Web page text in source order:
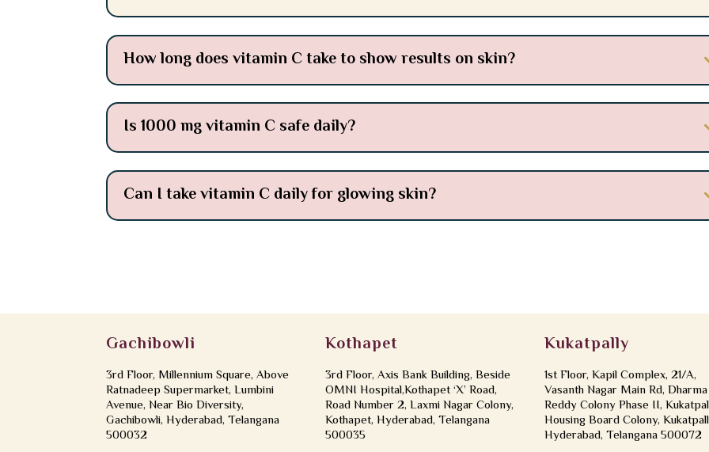
How long does vitamin C take to show results on skin?
Is 1000 mg vitamin C safe daily?
Can I take vitamin C daily for glowing skin?
Gachibowli
3rd Floor, Millennium Square, Above
Ratnadeep Supermarket, Lumbini
Avenue, Near Bio Diversity,
Gachibowli, Hyderabad, Telangana
500032
Kothapet
3rd Floor, Axis Bank Building, Beside
OMNI Hospital,Kothapet ‘X’ Road,
Road Number 2, Laxmi Nagar Colony,
Kothapet, Hyderabad, Telangana
500035
Kukatpally
1st Floor, Kapil Complex, 21/A,
Vasanth Nagar Main Rd, Dharma
Reddy Colony Phase II,
Housing Board Colony,
Hyderabad, Telangana 500072